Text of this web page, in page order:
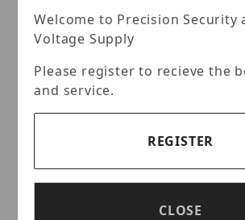
capable of delivering color
Perimeter Protection
IC Realtime’s Perimeter
benefits of PerimeterProtection
a 90% reduction in false alarms.
Welcome to Precision Security
Voltage Supply
Please register to recieve the
and service.
REGISTER
CLOSE